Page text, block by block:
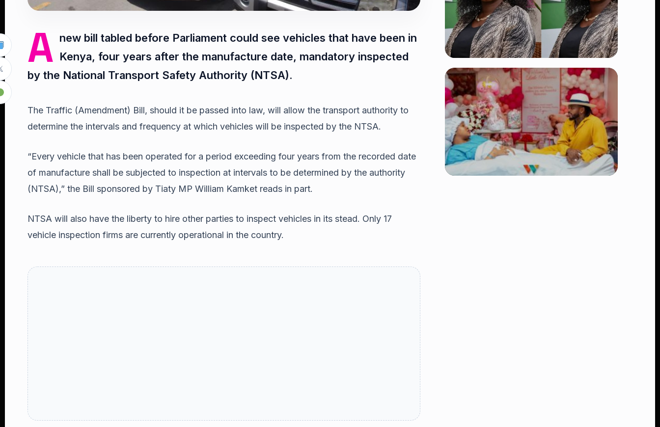
A new bill tabled before Parliament could see vehicles that have been in
Kenya, four years after the manufacture date, mandatory inspected
by the National Transport Safety Authority (NTSA).
The Traffic (Amendment) Bill, should it be passed into law, will allow the transport authority to
determine the intervals and frequency at which vehicles will be inspected by the NTSA.
“Every vehicle that has been operated for a period exceeding four years from the recorded date
of manufacture shall be subjected to inspection at intervals to be determined by the authority
(NTSA),” the Bill sponsored by Tiaty MP William Kamket reads in part.
NTSA will also have the liberty to hire other parties to inspect vehicles in its stead. Only 17
vehicle inspection firms are currently operational in the country.
TRENDING
Four Suspects in Custody as DCI
Widens Probe into Killing of
Psychologist Dr. Victoria Mutiso
👁 14 views